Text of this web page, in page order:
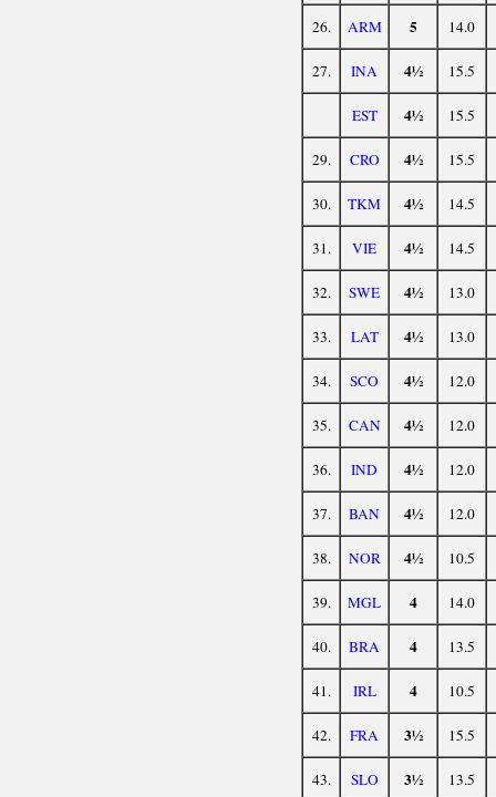
26. ARM 5 14.0
27. INA 4½ 15.5
EST 4½ 15.5
29. CRO 4½ 15.5
30. TKM 4½ 14.5
31. VIE 4½ 14.5
32. SWE 4½ 13.0
33. LAT 4½ 13.0
34. SCO 4½ 12.0
35. CAN 4½ 12.0
36. IND 4½ 12.0
37. BAN 4½ 12.0
38. NOR 4½ 10.5
39. MGL 4 14.0
40. BRA 4 13.5
41. IRL 4 10.5
42. FRA 3½ 15.5
43. SLO 3½ 13.5